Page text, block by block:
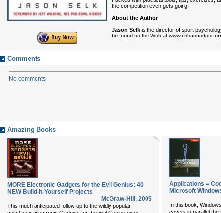
the competition even gets going.
About the Author
Jason Selk is the director of sport
be found on the Web at
Comments
No comments
Amazing Books
MORE Electronic Gadgets for the Evil Genius: 40
NEW Build-it-Yourself Projects
McGraw-Hill , 2005
This much anticipated follow-up to the wildly popular
Applications =
Microsoft
In this book,
covers in parallel the